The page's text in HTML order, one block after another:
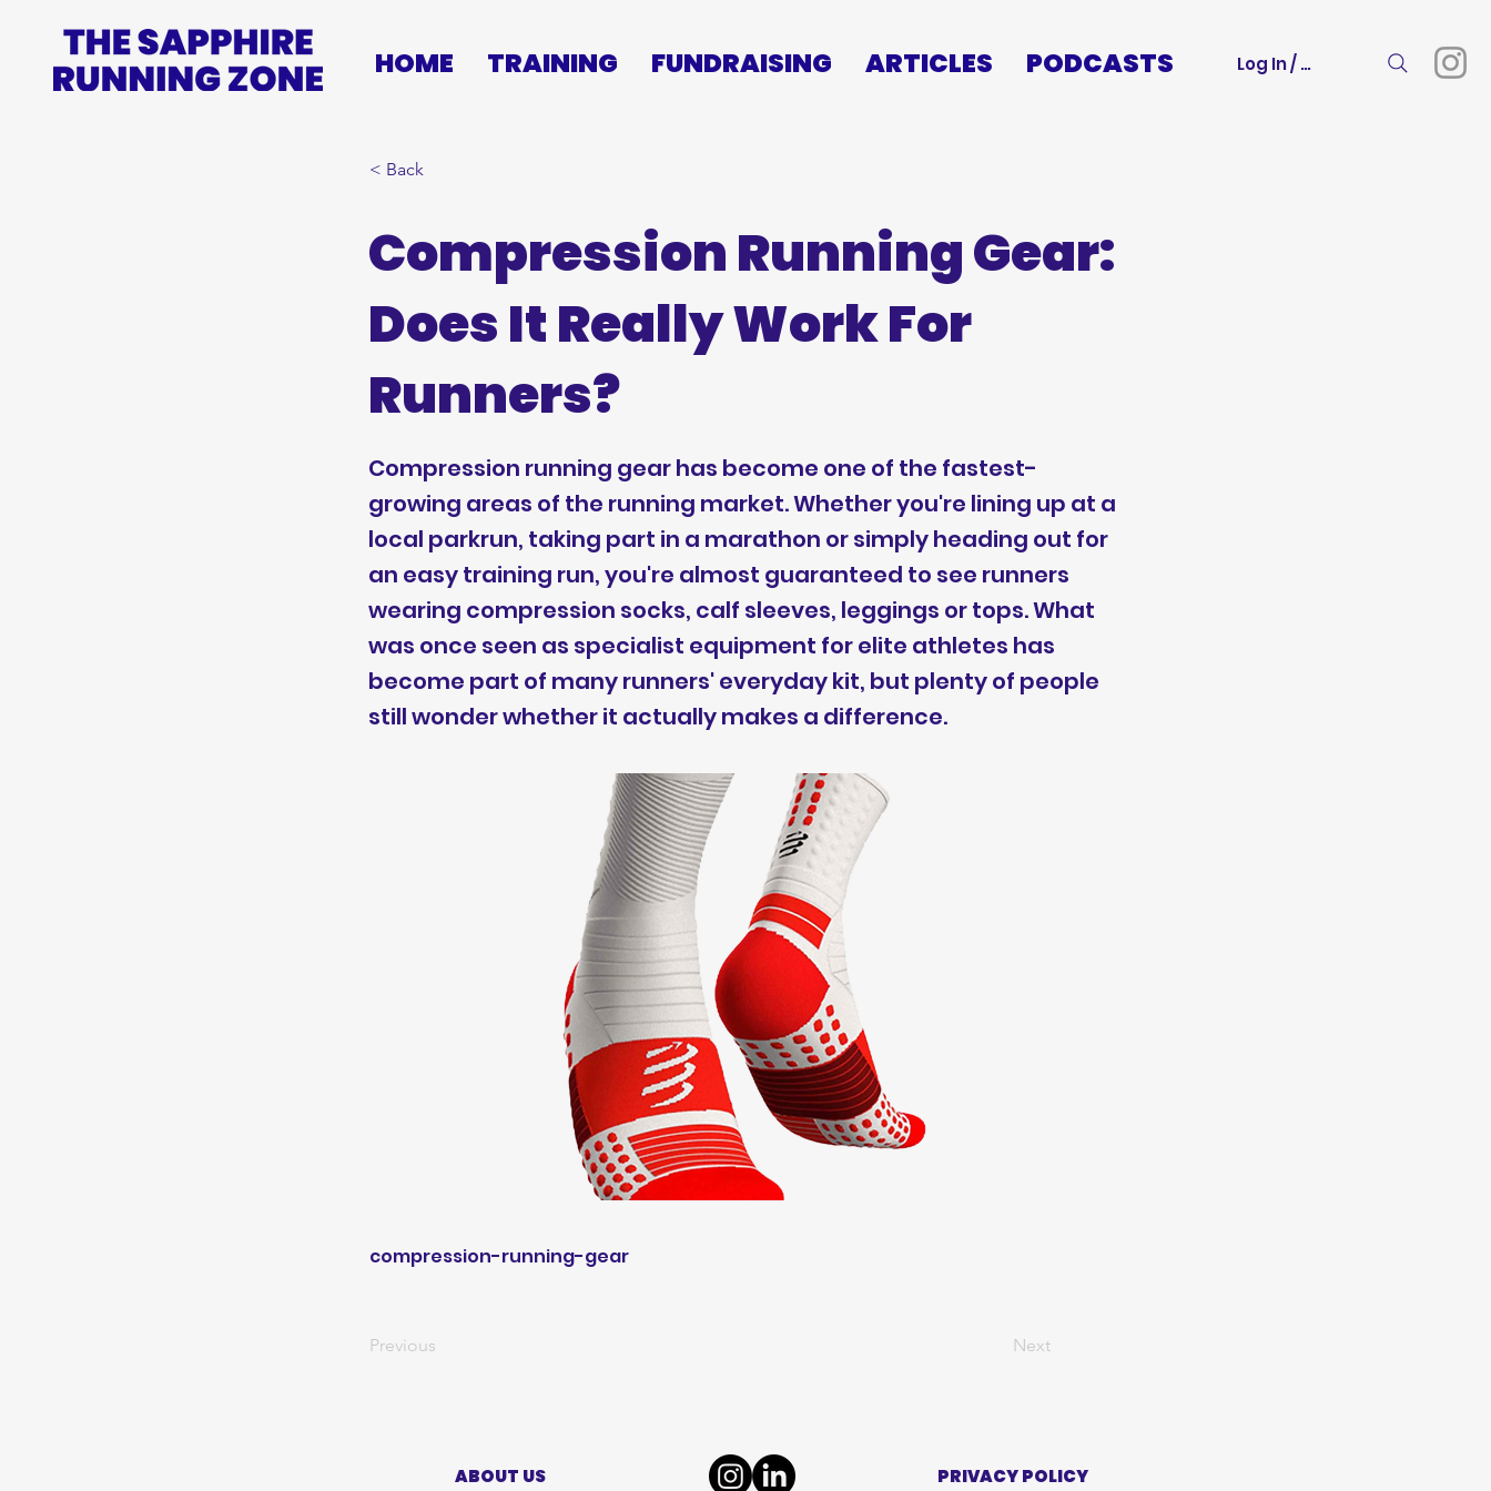
HOME TRAINING FUNDRAISING ARTICLES PODCASTS Log In / Sign Up
< Back
Compression Running Gear:
Does It Really Work For
Runners?
Compression running gear has become one of the fastest-
growing areas of the running market. Whether you're lining up at a
local parkrun, taking part in a marathon or simply heading out for
an easy training run, you're almost guaranteed to see runners
wearing compression socks, calf sleeves, leggings or tops. What
was once seen as specialist equipment for elite athletes has
become part of many runners' everyday kit, but plenty of people
still wonder whether it actually makes a difference.
compression-running-gear
Previous Next
ABOUT US PRIVACY POLICY